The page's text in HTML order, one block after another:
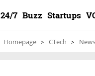
24/7 Buzz Startups
Homepage CTech News